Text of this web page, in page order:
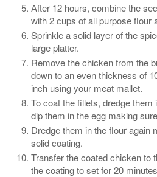
After 12 hours, combine the
with 2 cups of all purpose flour
Sprinkle a solid layer of the
large platter.
Remove the chicken from the
down to an even thickness of
inch using your meat mallet.
To coat the fillets, dredge
dip them in the egg making
Dredge them in the flour again
solid coating.
Transfer the coated chicken to
the coating to set for 20